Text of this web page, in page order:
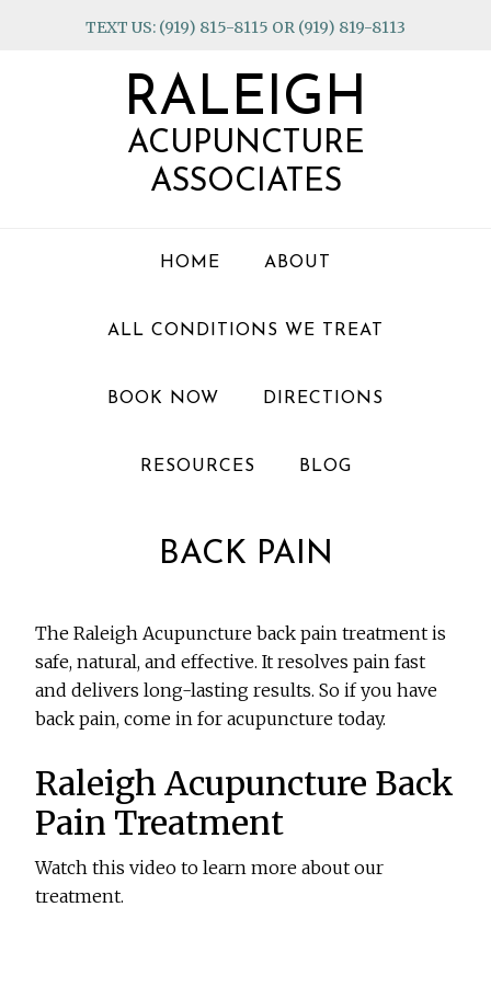
TEXT US: (919) 815-8115 OR (919) 819-8113
RALEIGH
ACUPUNCTURE
ASSOCIATES
HOME ABOUT
ALL CONDITIONS WE TREAT
BOOK NOW DIRECTIONS
RESOURCES BLOG
BACK PAIN
The Raleigh Acupuncture back pain treatment is
safe, natural, and effective. It resolves pain fast
and delivers long-lasting results. So if you have
back pain, come in for acupuncture today.
Raleigh Acupuncture Back
Pain Treatment
Watch this video to learn more about our
treatment.